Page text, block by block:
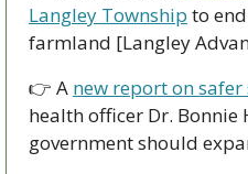
Langley Township to
farmland [Langley
👉 A new report on
health officer Dr. Bonnie
government should